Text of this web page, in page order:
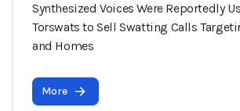
Synthesized Voices Were Reportedly
Torswats to Sell Swatting Calls
and Homes
More